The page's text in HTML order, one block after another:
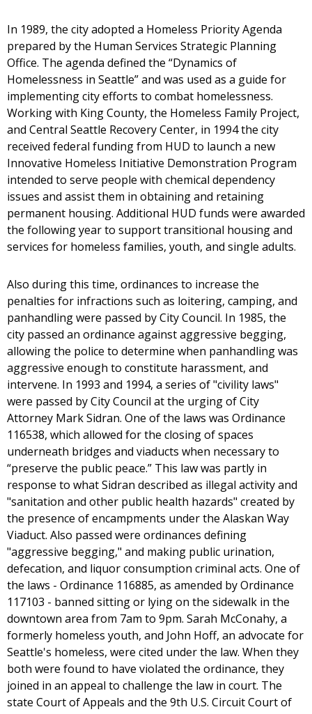
In 1989, the city adopted a Homeless Priority Agenda
prepared by the Human Services Strategic Planning
Office. The agenda defined the “Dynamics of
Homelessness in Seattle” and was used as a guide for
implementing city efforts to combat homelessness.
Working with King County, the Homeless Family Project,
and Central Seattle Recovery Center, in 1994 the city
received federal funding from HUD to launch a new
Innovative Homeless Initiative Demonstration Program
intended to serve people with chemical dependency
issues and assist them in obtaining and retaining
permanent housing. Additional HUD funds were awarded
the following year to support transitional housing and
services for homeless families, youth, and single adults.
Also during this time, ordinances to increase the
penalties for infractions such as loitering, camping, and
panhandling were passed by City Council. In 1985, the
city passed an ordinance against aggressive begging,
allowing the police to determine when panhandling was
aggressive enough to constitute harassment, and
intervene. In 1993 and 1994, a series of "civility laws"
were passed by City Council at the urging of City
Attorney Mark Sidran. One of the laws was Ordinance
116538, which allowed for the closing of spaces
underneath bridges and viaducts when necessary to
“preserve the public peace.” This law was partly in
response to what Sidran described as illegal activity and
"sanitation and other public health hazards" created by
the presence of encampments under the Alaskan Way
Viaduct. Also passed were ordinances defining
"aggressive begging," and making public urination,
defecation, and liquor consumption criminal acts. One of
the laws - Ordinance 116885, as amended by Ordinance
117103 - banned sitting or lying on the sidewalk in the
downtown area from 7am to 9pm. Sarah McConahy, a
formerly homeless youth, and John Hoff, an advocate for
Seattle's homeless, were cited under the law. When they
both were found to have violated the ordinance, they
joined in an appeal to challenge the law in court. The
state Court of Appeals and the 9th U.S. Circuit Court of